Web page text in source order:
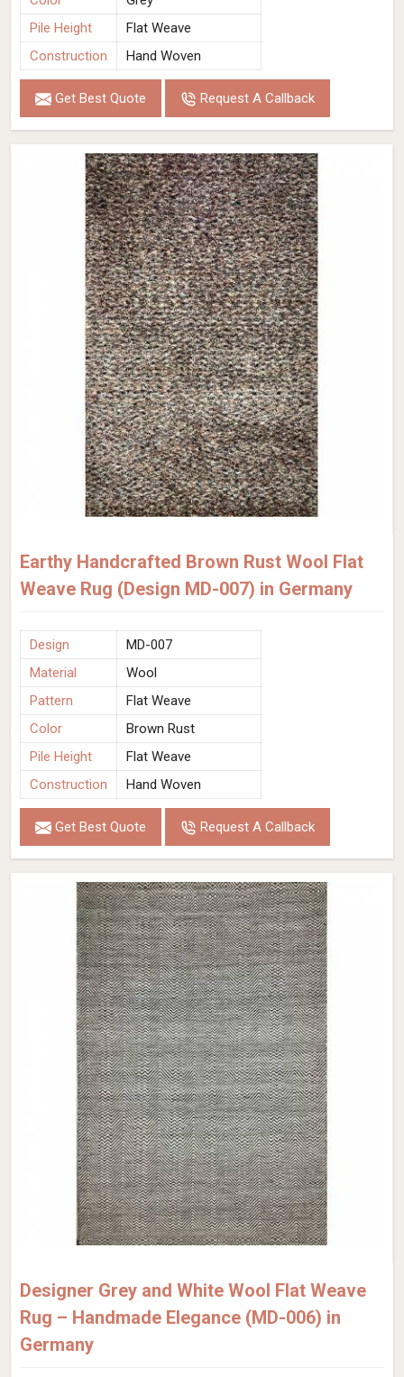
Pile Height
Flat Weave
Construction
Hand Woven
Get Best Quote Request A Callback
Earthy Handcrafted Brown Rust Wool Flat
Weave Rug (Design MD-007) in Germany
Design
MD-007
Material
Wool
Pattern
Flat Weave
Color
Brown Rust
Pile Height
Flat Weave
Construction
Hand Woven
Get Best Quote Request A Callback
Designer Grey and White Wool Flat Weave
Rug – Handmade Elegance (MD-006) in
Germany